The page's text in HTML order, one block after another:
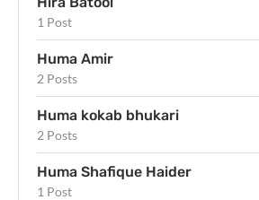
1 Post
Huma Amir
2 Posts
Huma kokab bhukari
2 Posts
Huma Shafique Haider
1 Post